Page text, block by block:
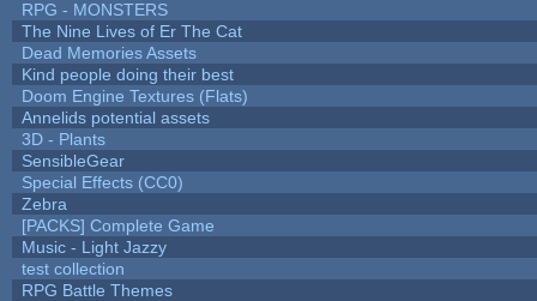
RPG - MONSTERS
The Nine Lives of Er The Cat
Dead Memories Assets
Kind people doing their best
Doom Engine Textures (Flats)
Annelids potential assets
3D - Plants
SensibleGear
Special Effects (CC0)
Zebra
[PACKS] Complete Game
Music - Light Jazzy
test collection
RPG Battle Themes